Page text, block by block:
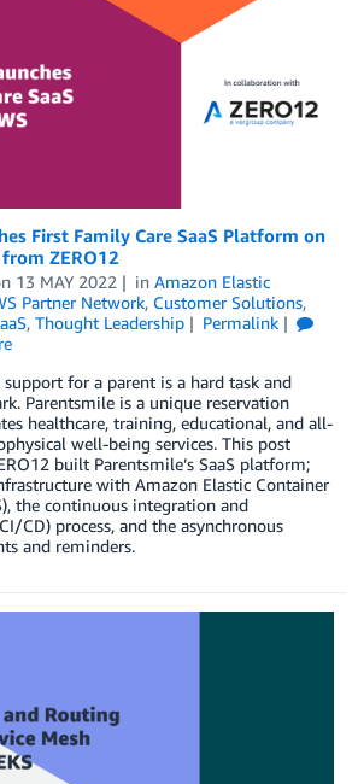
First Family Care SaaS Platform on
ZERO12
13 MAY 2022 in Amazon Elastic
Partner Network, Customer Solutions,
, Thought Leadership
Permalink
for a parent is a hard task and
Parentsmile is a unique reservation
healthcare, training, educational, and all-
well-being services. This post
built Parentsmile’s SaaS platform;
with Amazon Elastic Container
the continuous integration and
CD) process, and the asynchronous
and reminders.